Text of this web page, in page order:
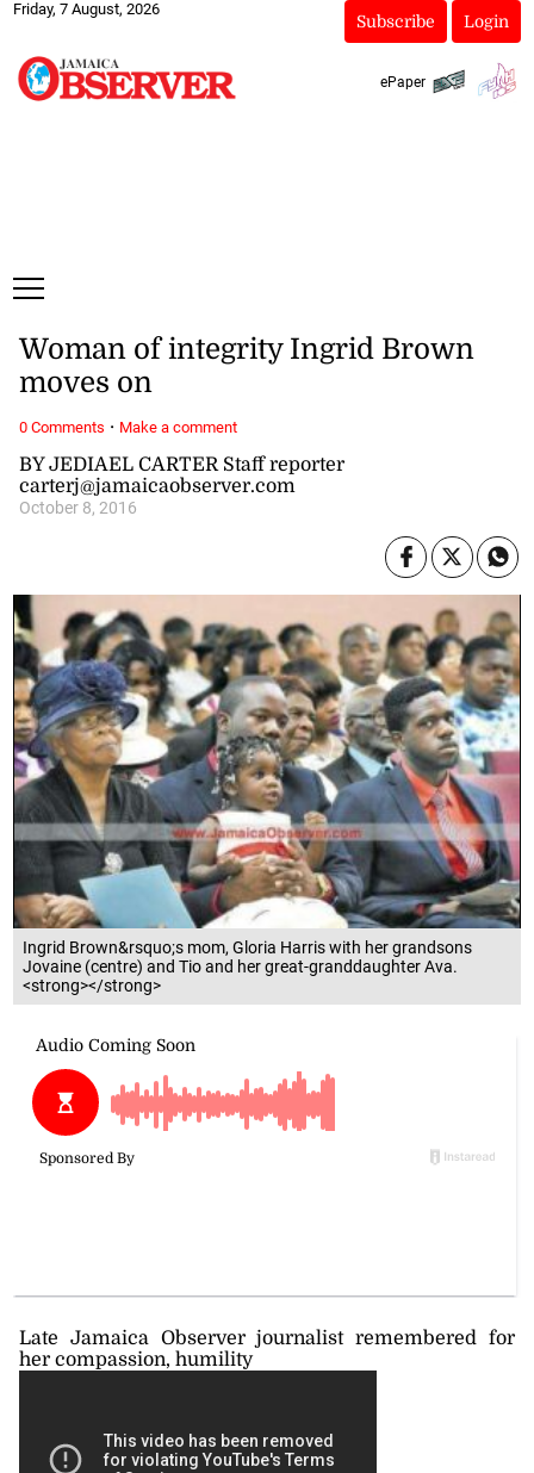
Friday, 7 August, 2026
Subscribe Login
ePaper
Ingrid Brown&rsquo;s mom, Gloria Harris with her grandsons
Jovaine (centre) and Tio and her great-granddaughter Ava.
<strong></strong>
BY JEDIAEL CARTER Staff reporter
carterj@jamaicaobserver.com
October 8, 2016
Woman of integrity Ingrid Brown
moves on
Late Jamaica Observer journalist remembered for
her compassion, humility
0 Comments · Make a comment